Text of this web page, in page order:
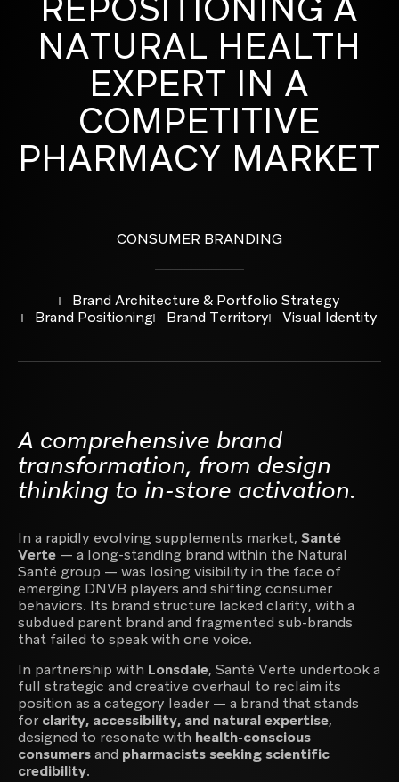
SEE MORE
SEE MORE
Global branding and design agency
Video content production
Creative agency for luxury, premium and lifestyle
brands
Creator of digital experiences
REPOSITIONING A
NATURAL HEALTH
EXPERT IN A
COMPETITIVE
PHARMACY MARKET
CONSUMER BRANDING
Brand Architecture & Portfolio Strategy
Brand Positioning
Brand Territory Visual Identity
A comprehensive brand
transformation, from design
thinking to in-store activation.
In a rapidly evolving supplements market, Santé
Verte — a long-standing brand within the Natural
Santé group — was losing visibility in the face of
emerging DNVB players and shifting consumer
behaviors. Its brand structure lacked clarity, with a
subdued parent brand and fragmented sub-brands
that failed to speak with one voice.
In partnership with Lonsdale, Santé Verte undertook a
full strategic and creative overhaul to reclaim its
position as a category leader — a brand that stands
for clarity, accessibility, and natural expertise,
designed to resonate with health-conscious
consumersand pharmacists seeking scientific
credibility.